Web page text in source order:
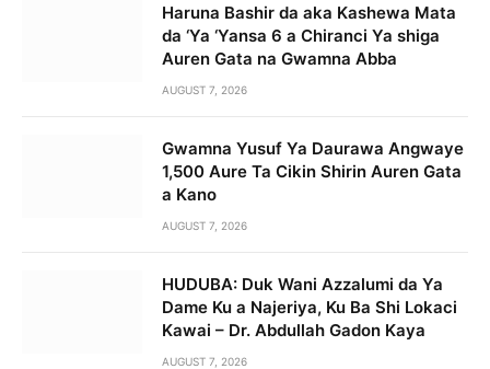
Haruna Bashir da aka Kashewa Mata
da ‘Ya ‘Yansa 6 a Chiranci Ya shiga
Auren Gata na Gwamna Abba
AUGUST 7, 2026
Gwamna Yusuf Ya Daurawa Angwaye
1,500 Aure Ta Cikin Shirin Auren Gata
a Kano
AUGUST 7, 2026
HUDUBA: Duk Wani Azzalumi da Ya
Dame Ku a Najeriya, Ku Ba Shi Lokaci
Kawai – Dr. Abdullah Gadon Kaya
AUGUST 7, 2026